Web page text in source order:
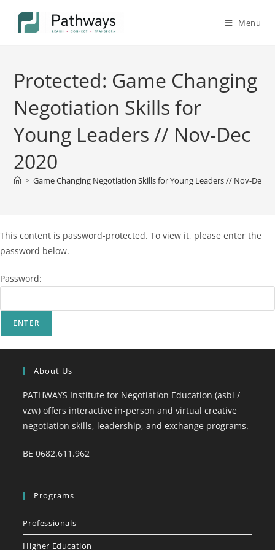
Menu
Protected: Game Changing
Negotiation Skills for
Young Leaders // Nov-Dec
2020
> Game Changing Negotiation Skills for Young Leaders // Nov-Dec
This content is password-protected. To view it, please enter the
password below.
Password:
About Us
PATHWAYS Institute for Negotiation Education (asbl /
vzw) offers interactive in-person and virtual creative
negotiation skills, leadership, and exchange programs.
BE 0682.611.962
Programs
Professionals
Higher Education